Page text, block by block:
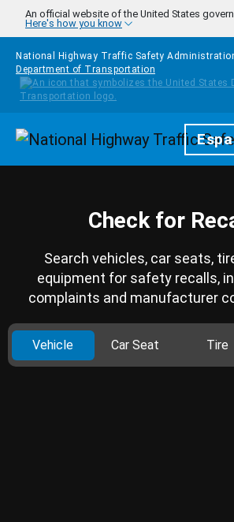
Skip to main content
An official website of the United States
Here's how you know
National Highway Traffic Safety
Department of Transportation
Homepage
Check for
Search vehicles, car seats,
equipment for safety recalls,
complaints and manufacturer
Vehicle Car Seat Tire